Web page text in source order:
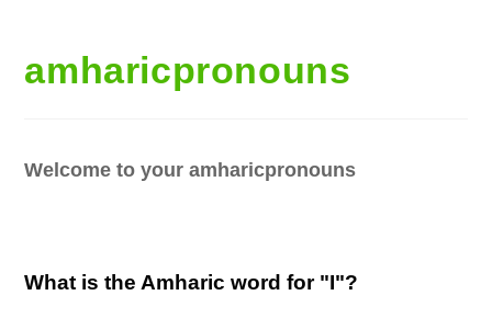
amharicpronouns
Welcome to your amharicpronouns
What is the Amharic word for "I"?